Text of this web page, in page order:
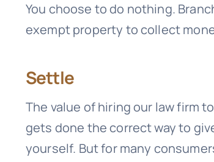
You choose to do nothing.
exempt property to collect
Settle
The value of hiring our law firm
gets done the correct way to
yourself. But for many